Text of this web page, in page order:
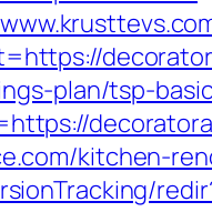
plan/tsp-
kitchen-